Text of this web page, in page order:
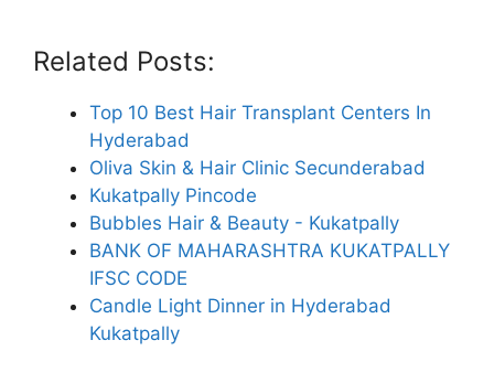
Related Posts:
Top 10 Best Hair Transplant Centers In
Hyderabad
Oliva Skin & Hair Clinic Secunderabad
Kukatpally Pincode
Bubbles Hair & Beauty - Kukatpally
BANK OF MAHARASHTRA KUKATPALLY
IFSC CODE
Candle Light Dinner in Hyderabad
Kukatpally